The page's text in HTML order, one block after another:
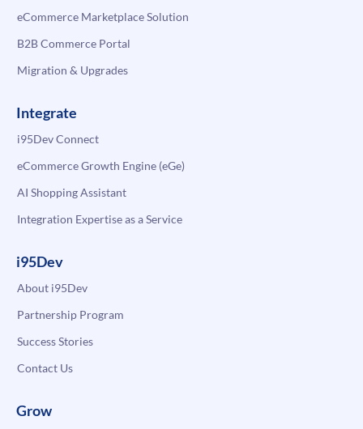
eCommerce Marketplace Solution
B2B Commerce Portal
Migration & Upgrades
Integrate
i95Dev Connect
eCommerce Growth Engine (eGe)
AI Shopping Assistant
Integration Expertise as a Service
i95Dev
About i95Dev
Partnership Program
Success Stories
Contact Us
Grow